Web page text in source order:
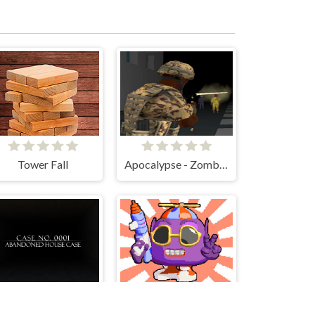
Tower Fall Apocalypse - Zombie City